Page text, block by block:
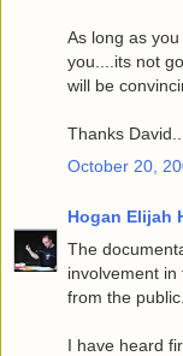
As long as
you....its not
will be
Thanks
October 20,
Hogan Elijah
The
involvement
from the public.
I have heard